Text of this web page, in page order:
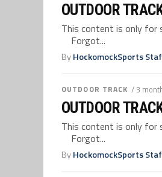
OUTDOOR
This content is only for
Forgot...
ByHockomockSports
OUTDOOR TRACK / 3
OUTDOOR
This content is only for
Forgot...
ByHockomockSports